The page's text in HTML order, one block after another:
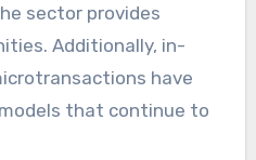
sector provides
Additionally, in-
have
that continue to